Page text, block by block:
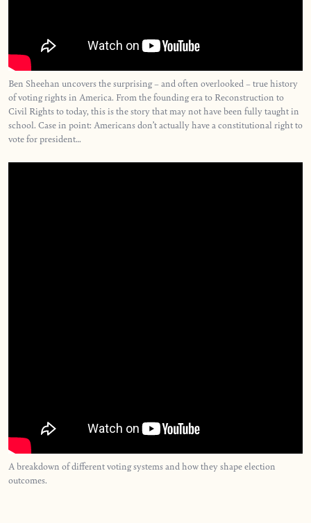
Ben Sheehan uncovers the surprising – and often overlooked – true history
of voting rights in America. From the founding era to Reconstruction to
Civil Rights to today, this is the story that may not have been fully taught in
school. Case in point: Americans don’t actually have a constitutional right to
vote for president…
A breakdown of different voting systems and how they shape election
outcomes.